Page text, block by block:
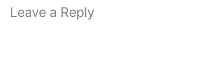
Leave a Reply